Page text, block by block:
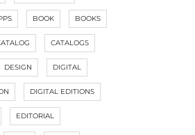
BOOK BOOKS
CATALOGS
DESIGN DIGITAL
DIGITAL EDITIONS
EDITORIAL